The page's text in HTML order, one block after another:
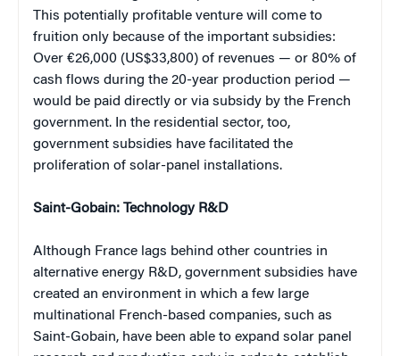
This potentially profitable venture will come to
fruition only because of the important subsidies:
Over €26,000 (US$33,800) of revenues — or 80% of
cash flows during the 20-year production period —
would be paid directly or via subsidy by the French
government. In the residential sector, too,
government subsidies have facilitated the
proliferation of solar-panel installations.
Saint-Gobain: Technology R&D
Although France lags behind other countries in
alternative energy R&D, government subsidies have
created an environment in which a few large
multinational French-based companies, such as
Saint-Gobain, have been able to expand solar panel